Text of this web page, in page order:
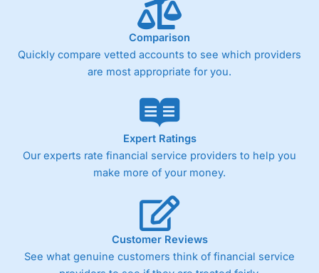
Comparison
Quickly compare vetted accounts to see which providers
are most appropriate for you.
Expert Ratings
Our experts rate financial service providers to help you
make more of your money.
Customer Reviews
See what genuine customers think of financial service